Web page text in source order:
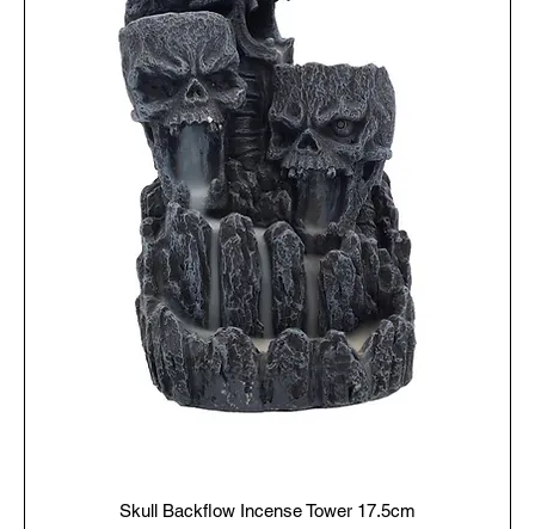
Skull Backflow Incense Tower 17.5cm